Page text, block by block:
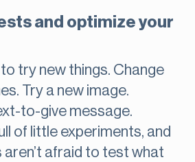
and optimize your
to try new things. Change
Try a new image.
to-give message.
of little experiments, and
afraid to test what